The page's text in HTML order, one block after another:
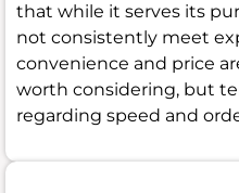
that while it serves its
not consistently meet
convenience and price
worth considering, but
regarding speed and